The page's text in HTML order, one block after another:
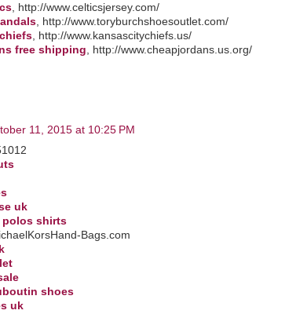
, http://www.celticsjersey.com/
, http://www.toryburchshoesoutlet.com/
, http://www.kansascitychiefs.us/
free shipping , http://www.cheapjordans.us.org/
11, 2015 at 10:25 PM
uk
polos shirts
Bags.com
shoes
uk